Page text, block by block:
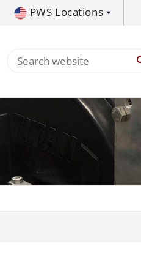
PWS Locations
MS 662-767-